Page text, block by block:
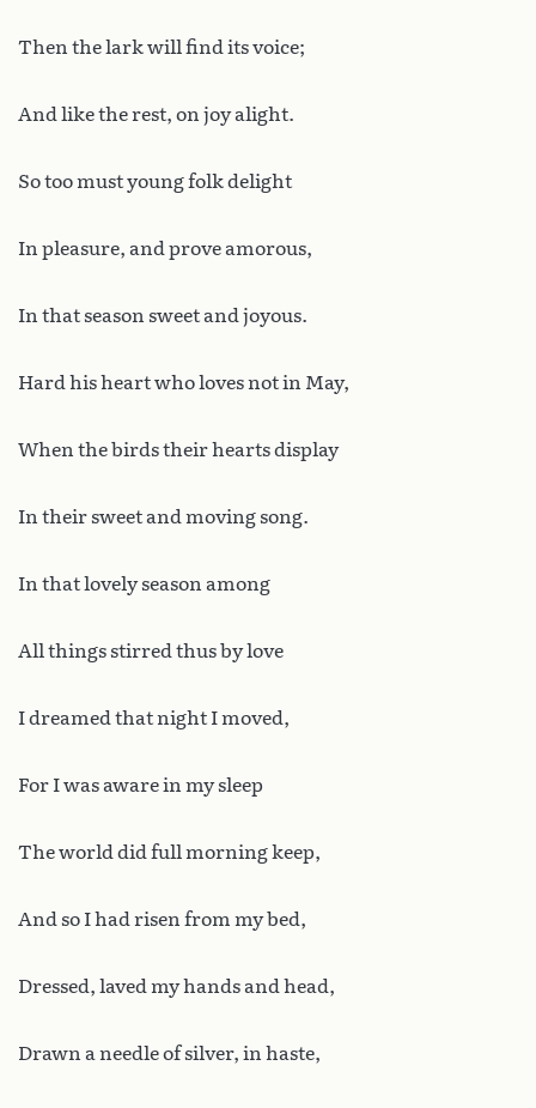
Then the lark will find its voice;
And like the rest, on joy alight.
So too must young folk delight
In pleasure, and prove amorous,
In that season sweet and joyous.
Hard his heart who loves not in May,
When the birds their hearts display
In their sweet and moving song.
In that lovely season among
All things stirred thus by love
I dreamed that night I moved,
For I was aware in my sleep
The world did full morning keep,
And so I had risen from my bed,
Dressed, laved my hands and head,
Drawn a needle of silver, in haste,